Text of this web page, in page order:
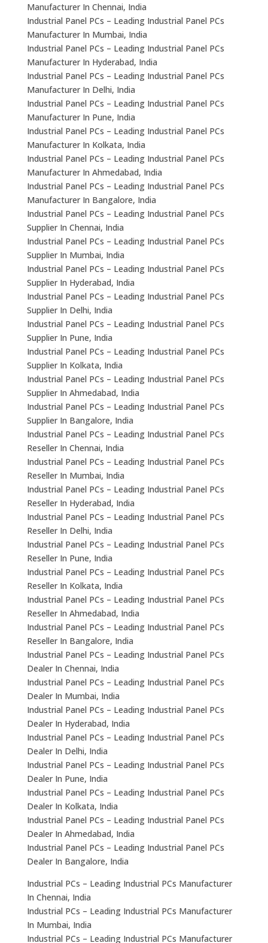
Manufacturer In Chennai, India
Industrial Panel PCs – Leading Industrial Panel PCs
Manufacturer In Mumbai, India
Industrial Panel PCs – Leading Industrial Panel PCs
Manufacturer In Hyderabad, India
Industrial Panel PCs – Leading Industrial Panel PCs
Manufacturer In Delhi, India
Industrial Panel PCs – Leading Industrial Panel PCs
Manufacturer In Pune, India
Industrial Panel PCs – Leading Industrial Panel PCs
Manufacturer In Kolkata, India
Industrial Panel PCs – Leading Industrial Panel PCs
Manufacturer In Ahmedabad, India
Industrial Panel PCs – Leading Industrial Panel PCs
Manufacturer In Bangalore, India
Industrial Panel PCs – Leading Industrial Panel PCs
Supplier In Chennai, India
Industrial Panel PCs – Leading Industrial Panel PCs
Supplier In Mumbai, India
Industrial Panel PCs – Leading Industrial Panel PCs
Supplier In Hyderabad, India
Industrial Panel PCs – Leading Industrial Panel PCs
Supplier In Delhi, India
Industrial Panel PCs – Leading Industrial Panel PCs
Supplier In Pune, India
Industrial Panel PCs – Leading Industrial Panel PCs
Supplier In Kolkata, India
Industrial Panel PCs – Leading Industrial Panel PCs
Supplier In Ahmedabad, India
Industrial Panel PCs – Leading Industrial Panel PCs
Supplier In Bangalore, India
Industrial Panel PCs – Leading Industrial Panel PCs
Reseller In Chennai, India
Industrial Panel PCs – Leading Industrial Panel PCs
Reseller In Mumbai, India
Industrial Panel PCs – Leading Industrial Panel PCs
Reseller In Hyderabad, India
Industrial Panel PCs – Leading Industrial Panel PCs
Reseller In Delhi, India
Industrial Panel PCs – Leading Industrial Panel PCs
Reseller In Pune, India
Industrial Panel PCs – Leading Industrial Panel PCs
Reseller In Kolkata, India
Industrial Panel PCs – Leading Industrial Panel PCs
Reseller In Ahmedabad, India
Industrial Panel PCs – Leading Industrial Panel PCs
Reseller In Bangalore, India
Industrial Panel PCs – Leading Industrial Panel PCs
Dealer In Chennai, India
Industrial Panel PCs – Leading Industrial Panel PCs
Dealer In Mumbai, India
Industrial Panel PCs – Leading Industrial Panel PCs
Dealer In Hyderabad, India
Industrial Panel PCs – Leading Industrial Panel PCs
Dealer In Delhi, India
Industrial Panel PCs – Leading Industrial Panel PCs
Dealer In Pune, India
Industrial Panel PCs – Leading Industrial Panel PCs
Dealer In Kolkata, India
Industrial Panel PCs – Leading Industrial Panel PCs
Dealer In Ahmedabad, India
Industrial Panel PCs – Leading Industrial Panel PCs
Dealer In Bangalore, India
Industrial PCs – Leading Industrial PCs Manufacturer
In Chennai, India
Industrial PCs – Leading Industrial PCs Manufacturer
In Mumbai, India
Industrial PCs – Leading Industrial PCs Manufacturer